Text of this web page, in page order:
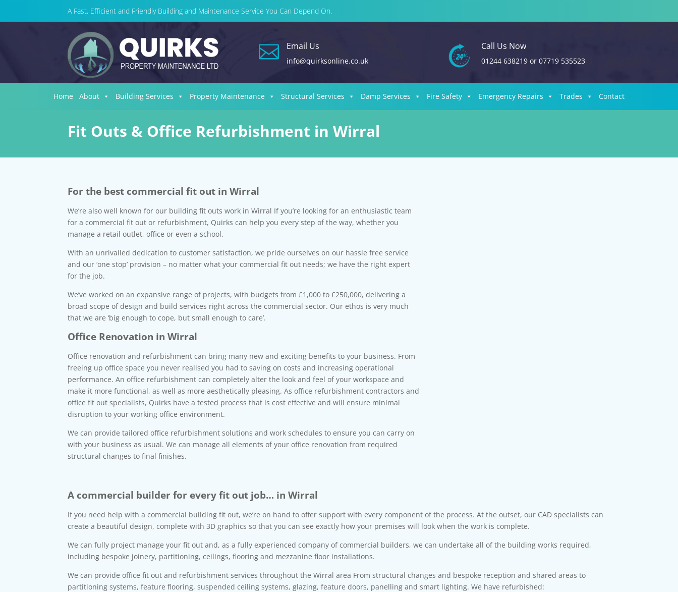
A Fast, Efficient and Friendly Building and Maintenance Service You Can Depend On.
 Email Us
info@quirksonline.co.uk
Call Us Now
01244 638219 or07719 535523
Home About Building Services Property Maintenance Structural Services Damp Services Fire Safety Emergency Repairs Trades Contact
Fit Outs & Office Refurbishment in Wirral
For the best commercial fit out in Wirral
We’re also well known for our building fit outs work in Wirral If you’re looking for an enthusiastic team
for a commercial fit out or refurbishment, Quirks can help you every step of the way, whether you
manage a retail outlet, office or even a school.
With an unrivalled dedication to customer satisfaction, we pride ourselves on our hassle free service
and our ‘one stop’ provision – no matter what your commercial fit out needs; we have the right expert
for the job.
We’ve worked on an expansive range of projects, with budgets from £1,000 to £250,000, delivering a
broad scope of design and build services right across the commercial sector. Our ethos is very much
that we are ‘big enough to cope, but small enough to care’.
Office Renovation in Wirral
Office renovation and refurbishment can bring many new and exciting benefits to your business. From
freeing up office space you never realised you had to saving on costs and increasing operational
performance. An office refurbishment can completely alter the look and feel of your workspace and
make it more functional, as well as more aesthetically pleasing. As office refurbishment contractors and
office fit out specialists, Quirks have a tested process that is cost effective and will ensure minimal
disruption to your working office environment.
We can provide tailored office refurbishment solutions and work schedules to ensure you can carry on
with your business as usual. We can manage all elements of your office renovation from required
structural changes to final finishes.
A commercial builder for every fit out job… in Wirral
If you need help with a commercial building fit out, we’re on hand to offer support with every component of the process. At the outset, our CAD specialists can
create a beautiful design, complete with 3D graphics so that you can see exactly how your premises will look when the work is complete.
We can fully project manage your fit out and, as a fully experienced company of commercial builders, we can undertake all of the building works required,
including bespoke joinery, partitioning, ceilings, flooring and mezzanine floor installations.
We can provide office fit out and refurbishment services throughout the Wirral area From structural changes and bespoke reception and shared areas to
partitioning systems, feature flooring, suspended ceiling systems, glazing, feature doors, panelling and smart lighting. We have refurbished: